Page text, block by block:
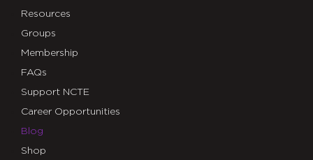
Resources
Groups
Membership
FAQs
Support NCTE
Career Opportunities
Blog
Shop